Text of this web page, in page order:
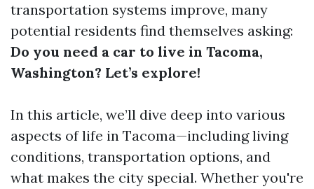
transportation systems improve, many
potential residents find themselves asking:
Do you need a car to live in Tacoma,
Washington? Let’s explore!
In this article, we’ll dive deep into various
aspects of life in Tacoma—including living
conditions, transportation options, and
what makes the city special. Whether you're